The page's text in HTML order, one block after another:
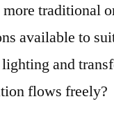
traditional
available to
and
flows freely?